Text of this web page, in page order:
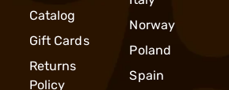
Catalog
Gift Cards
Returns
Policy
Norway
Poland
Spain